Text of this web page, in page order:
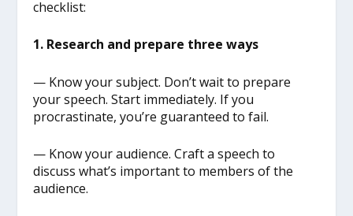
checklist:
1. Research and prepare three ways
— Know your subject. Don’t wait to prepare
your speech. Start immediately. If you
procrastinate, you’re guaranteed to fail.
— Know your audience. Craft a speech to
discuss what’s important to members of the
audience.